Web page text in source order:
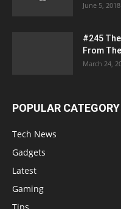
June 5, 2018
#245
From
March 24,
POPULAR CATEGORY
Tech News
Gadgets
Latest
Gaming